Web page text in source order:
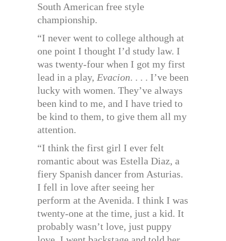
South American free style
championship.
“I never went to college although at
one point I thought I’d study law. I
was twenty-four when I got my first
lead in a play, Evacion. . . . I’ve been
lucky with women. They’ve always
been kind to me, and I have tried to
be kind to them, to give them all my
attention.
“I think the first girl I ever felt
romantic about was Estella Diaz, a
fiery Spanish dancer from Asturias.
I fell in love after seeing her
perform at the Avenida. I think I was
twenty-one at the time, just a kid. It
probably wasn’t love, just puppy